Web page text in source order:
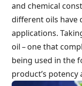
and chemical
different oils have
applications.
oil – one that
being used in the
product’s potency